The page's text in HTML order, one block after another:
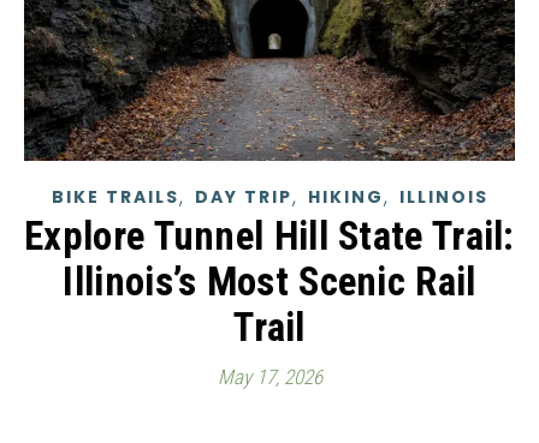
BIKE TRAILS, DAY TRIP, HIKING, ILLINOIS
Explore Tunnel Hill State Trail:
Illinois’s Most Scenic Rail
Trail
May 17, 2026